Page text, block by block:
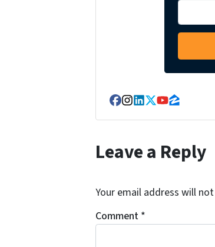
Facebook
Instagram
LinkedIn
Twitter
YouTube
Zillow
Leave a Reply
Your email address will
Comment *